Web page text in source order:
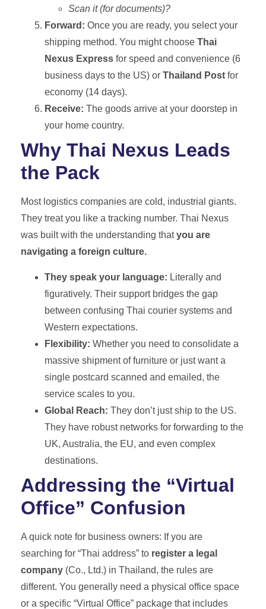
Scan it (for documents)?
Forward: Once you are ready, you select your
shipping method. You might choose Thai
Nexus Express for speed and convenience (6
business days to the US) or Thailand Post for
economy (14 days).
Receive: The goods arrive at your doorstep in
your home country.
Why Thai Nexus Leads
the Pack
Most logistics companies are cold, industrial giants.
They treat you like a tracking number. Thai Nexus
was built with the understanding thatyou are
navigating a foreign culture.
They speak your language: Literally and
figuratively. Their support bridges the gap
between confusing Thai courier systems and
Western expectations.
Flexibility: Whether you need to consolidate a
massive shipment of furniture or just want a
single postcard scanned and emailed, the
service scales to you.
Global Reach: They don’t just ship to the US.
They have robust networks for forwarding to the
UK, Australia, the EU, and even complex
destinations.
Addressing the “Virtual
Office” Confusion
A quick note for business owners: If you are
searching for “Thai address” to register a legal
company (Co., Ltd.) in Thailand, the rules are
different. You generally need a physical office space
or a specific “Virtual Office” package that includes